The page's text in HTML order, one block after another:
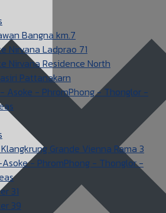
Bangna km.7
Nirvana Ladprao 71
Nirvana Residence North
Pattanakarn
Asoke - PhromPhong - Thonglor -
Grande Vienna Rama 3
- PhromPhong - Thonglor -
31
39